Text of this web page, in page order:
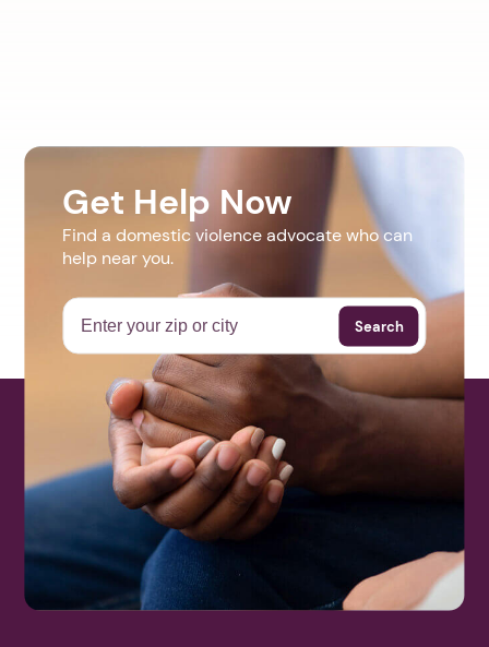
Get Help Now
Find a domestic violence advocate who can
help near you.
Search